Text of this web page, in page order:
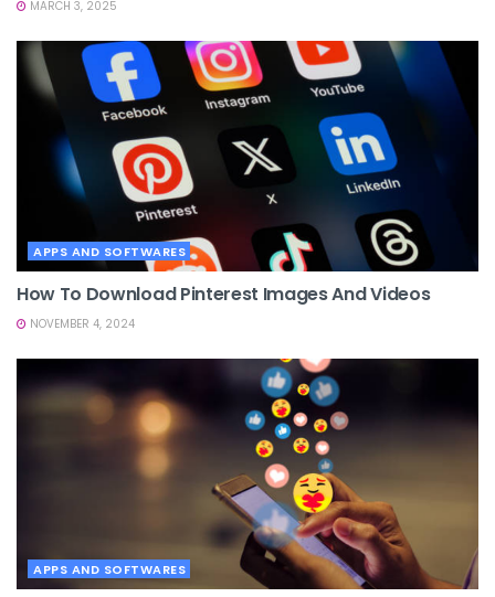
MARCH 3, 2025
APPS AND SOFTWARES
How To Download Pinterest Images And Videos
NOVEMBER 4, 2024
APPS AND SOFTWARES